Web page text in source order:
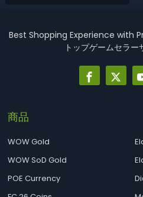
Best Shopping Experience with
トップゲームセラ
商品
WOW Gold
WOW SoD Gold
POE Currency